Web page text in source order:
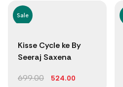
Sale
Kisse Cycle ke By
Seeraj Saxena
699.00 524.00